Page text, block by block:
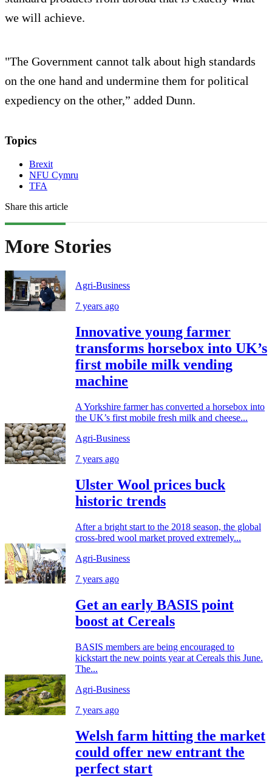
we will achieve.
"The Government cannot talk about high standards
on the one hand and undermine them for political
expediency on the other,” added Dunn.
Topics
Brexit
NFU Cymru
TFA
Share this article
More Stories
Agri-Business
7 years ago
Innovative young farmer
transforms horsebox into UK’s
first mobile milk vending
machine
A Yorkshire farmer has converted a horsebox into
the UK’s first mobile fresh milk and cheese...
Agri-Business
7 years ago
Ulster Wool prices buck
historic trends
After a bright start to the 2018 season, the global
cross-bred wool market proved extremely...
Agri-Business
7 years ago
Get an early BASIS point
boost at Cereals
BASIS members are being encouraged to
kickstart the new points year at Cereals this June.
The...
Agri-Business
7 years ago
Welsh farm hitting the market
could offer new entrant the
perfect start